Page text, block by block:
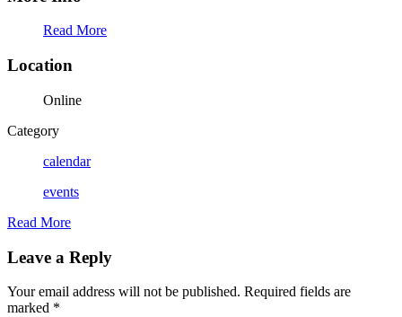
Read More
Location
Online
Category
calendar
events
Read More
Leave a Reply
Your email address will not be published. Required fields are
marked *